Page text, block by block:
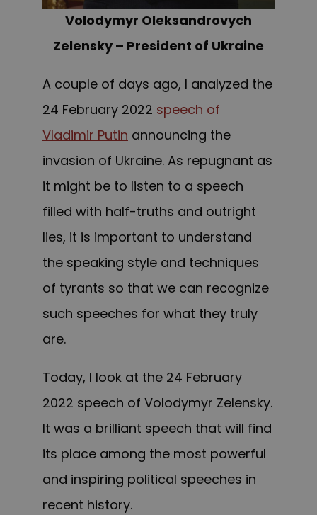
Volodymyr Oleksandrovych
Zelensky – President of Ukraine
A couple of days ago, I analyzed the
24 February 2022 speech of
Vladimir Putin announcing the
invasion of Ukraine. As repugnant as
it might be to listen to a speech
filled with half-truths and outright
lies, it is important to understand
the speaking style and techniques
of tyrants so that we can recognize
such speeches for what they truly
are.
Today, I look at the 24 February
2022 speech of Volodymyr Zelensky.
It was a brilliant speech that will find
its place among the most powerful
and inspiring political speeches in
recent history.